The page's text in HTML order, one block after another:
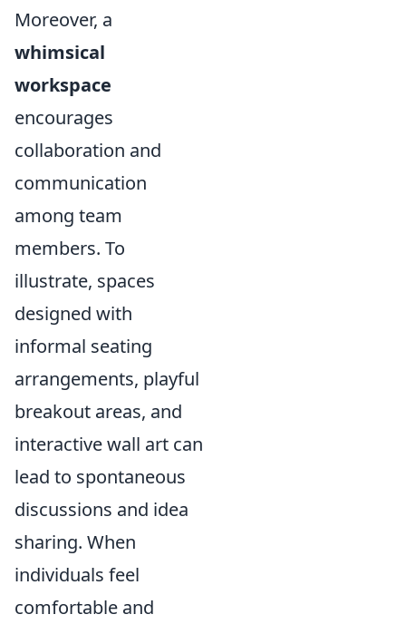
Moreover, a
whimsical
workspace
encourages
collaboration and
communication
among team
members. To
illustrate, spaces
designed with
informal seating
arrangements, playful
breakout areas, and
interactive wall art can
lead to spontaneous
discussions and idea
sharing. When
individuals feel
comfortable and